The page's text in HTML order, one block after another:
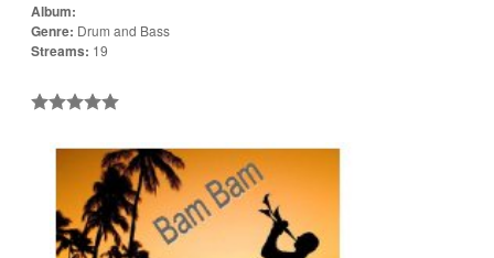
Album:
Genre: Drum and Bass
Streams: 19